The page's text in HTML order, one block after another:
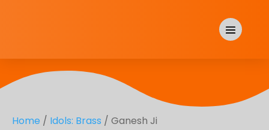
Home / Idols: Brass / Ganesh Ji